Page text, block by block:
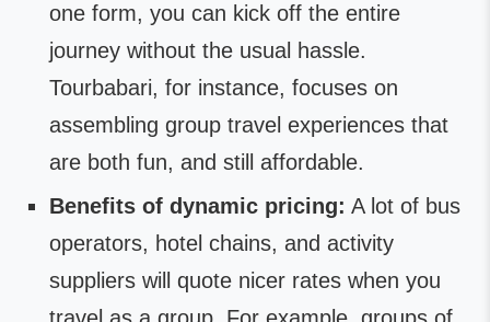
one form, you can kick off the entire
journey without the usual hassle.
Tourbabari, for instance, focuses on
assembling group travel experiences that
are both fun, and still affordable.
Benefits of dynamic pricing: A lot of bus
operators, hotel chains, and activity
suppliers will quote nicer rates when you